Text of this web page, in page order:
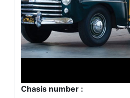
Chasis number :